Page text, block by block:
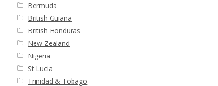
Bermuda
British Guiana
British Honduras
New Zealand
Nigeria
St Lucia
Trinidad & Tobago